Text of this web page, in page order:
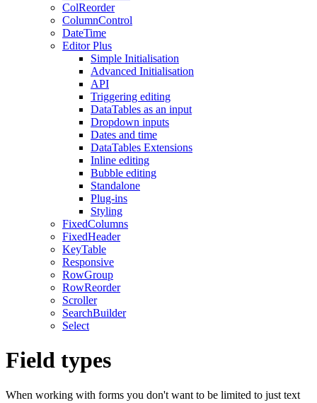
ColReorder
ColumnControl
DateTime
EditorPlus
Simple Initialisation
Advanced Initialisation
API
Triggering editing
DataTables as an input
Dropdown inputs
Dates and time
DataTables Extensions
Inline editing
Bubble editing
Standalone
Plug-ins
Styling
FixedColumns
FixedHeader
KeyTable
Responsive
RowGroup
RowReorder
Scroller
SearchBuilder
Select
Field types
When working with forms you don't want to be limited to just text